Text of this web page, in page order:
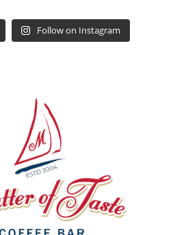
Follow on Instagram